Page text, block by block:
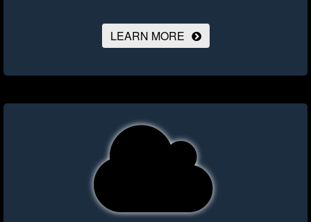
LEARN MORE